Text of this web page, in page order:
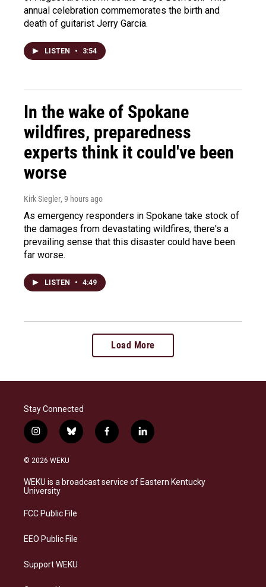
annual celebration commemorates the birth and
death of guitarist Jerry Garcia.
LISTEN • 3:54
In the wake of Spokane
wildfires, preparedness
experts think it could've been
worse
Kirk Siegler, 9 hours ago
As emergency responders in Spokane take stock of
the damages from devastating wildfires, there's a
prevailing sense that this disaster could have been
far worse.
LISTEN • 4:49
Load More
Stay Connected
i
n
s
a
g
a
b
l
s
k
f
a
b
o
l
i
e
d
© 2026 WEKU
WEKU is a broadcast service of Eastern Kentucky
University
FCC Public File
EEO Public File
Support WEKU